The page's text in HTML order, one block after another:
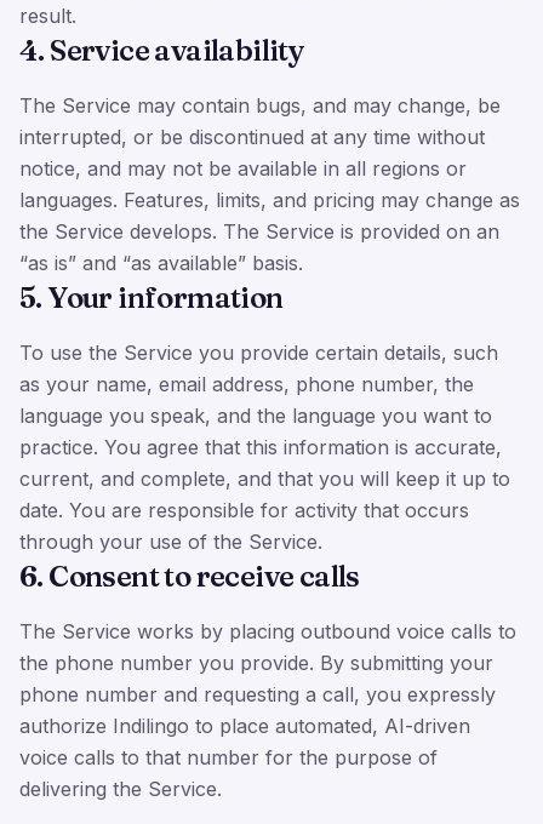
result.
4. Service availability
The Service may contain bugs, and may change, be
interrupted, or be discontinued at any time without
notice, and may not be available in all regions or
languages. Features, limits, and pricing may change as
the Service develops. The Service is provided on an
“as is” and “as available” basis.
5. Your information
To use the Service you provide certain details, such
as your name, email address, phone number, the
language you speak, and the language you want to
practice. You agree that this information is accurate,
current, and complete, and that you will keep it up to
date. You are responsible for activity that occurs
through your use of the Service.
6. Consent to receive calls
The Service works by placing outbound voice calls to
the phone number you provide. By submitting your
phone number and requesting a call, you expressly
authorize Indilingo to place automated, AI-driven
voice calls to that number for the purpose of
delivering the Service.